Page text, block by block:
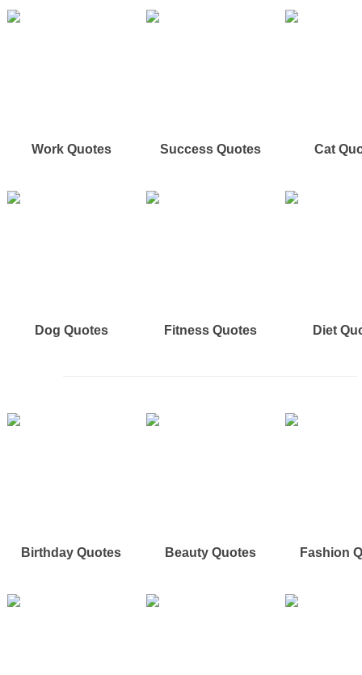
Work Quotes Success Quotes Cat
Dog Quotes Fitness Quotes Diet
Birthday Quotes Beauty Quotes Fashion